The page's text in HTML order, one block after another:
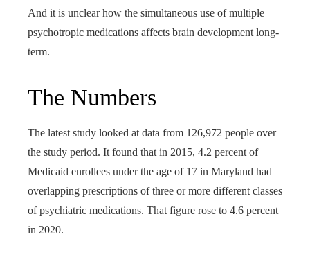
And it is unclear how the simultaneous use of multiple
psychotropic medications affects brain development long-
term.
The Numbers
The latest study looked at data from 126,972 people over
the study period. It found that in 2015, 4.2 percent of
Medicaid enrollees under the age of 17 in Maryland had
overlapping prescriptions of three or more different classes
of psychiatric medications. That figure rose to 4.6 percent
in 2020.